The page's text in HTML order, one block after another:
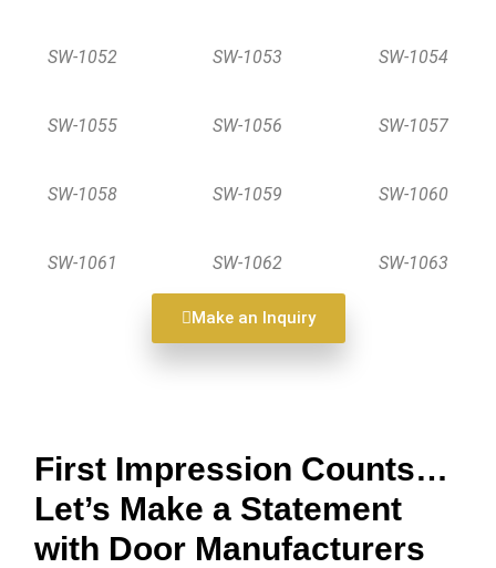
SW-1052 SW-1053 SW-1054
SW-1055 SW-1056 SW-1057
SW-1058 SW-1059 SW-1060
SW-1061 SW-1062 SW-1063
Make an Inquiry
First Impression Counts…
Let’s Make a Statement
with Door Manufacturers